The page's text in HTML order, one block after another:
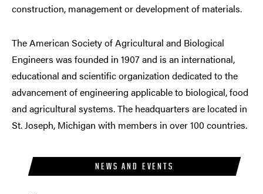
NEWS AND EVENTS
construction, management or development of materials.
The American Society of Agricultural and Biological
Engineers was founded in 1907 and is an international,
educational and scientific organization dedicated to the
advancement of engineering applicable to biological, food
and agricultural systems. The headquarters are located in
St. Joseph, Michigan with members in over 100 countries.